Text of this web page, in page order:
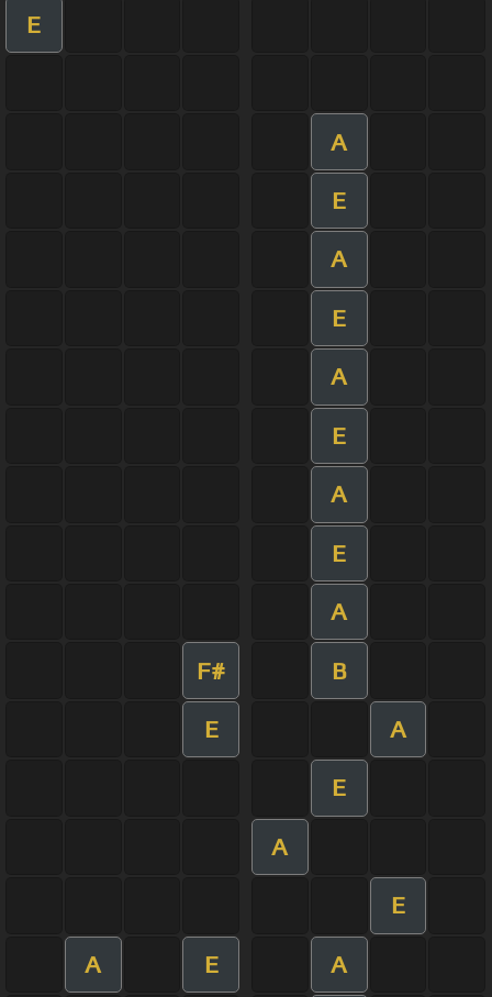
E
A
E
A
E
A
E
A
E
A
F# B
E A
E
A
E
A E A